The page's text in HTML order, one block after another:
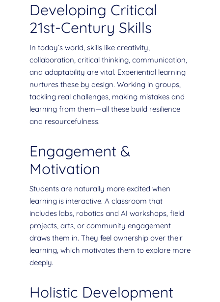
Developing Critical
21st-Century Skills
In today’s world, skills like creativity,
collaboration, critical thinking, communication,
and adaptability are vital. Experiential learning
nurtures these by design. Working in groups,
tackling real challenges, making mistakes and
learning from them—all these build resilience
and resourcefulness.
Engagement &
Motivation
Students are naturally more excited when
learning is interactive. A classroom that
includes labs, robotics and AI workshops, field
projects, arts, or community engagement
draws them in. They feel ownership over their
learning, which motivates them to explore more
deeply.
Holistic Development